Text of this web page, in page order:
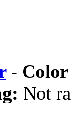
- Color
Not